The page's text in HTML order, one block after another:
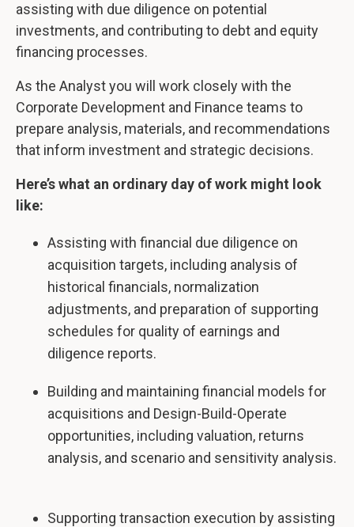
assisting with due diligence on potential
investments, and contributing to debt and equity
financing processes.
As the Analyst you will work closely with the
Corporate Development and Finance teams to
prepare analysis, materials, and recommendations
that inform investment and strategic decisions.
Here’s what an ordinary day of work might look
like:
Assisting with financial due diligence on
acquisition targets, including analysis of
historical financials, normalization
adjustments, and preparation of supporting
schedules for quality of earnings and
diligence reports.
Building and maintaining financial models for
acquisitions and Design-Build-Operate
opportunities, including valuation, returns
analysis, and scenario and sensitivity analysis.
Supporting transaction execution by assisting